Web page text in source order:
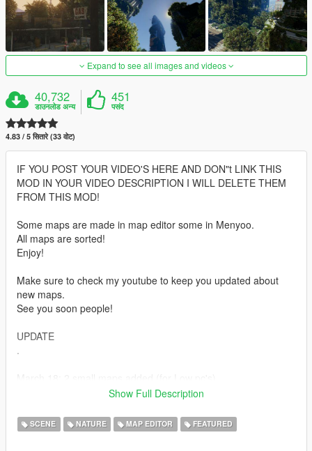
Expand to see all images and videos
40,732
डाउनलोड अन्य
451
पसंद
4.83 / 5 सितारे (33 वोट)
IF YOU POST YOUR VIDEO'S HERE AND DON"t LINK THIS
MOD IN YOUR VIDEO DESCRIPTION I WILL DELETE THEM
FROM THIS MOD!
Some maps are made in map editor some in Menyoo.
All maps are sorted!
Enjoy!
Make sure to check my youtube to keep you updated about
new maps.
See you soon people!
UPDATE
.
February 20: 2 new maps added
January 28 : New map added
January 24 : New map added
Show Full Description
SCENE NATURE MAP EDITOR FEATURED